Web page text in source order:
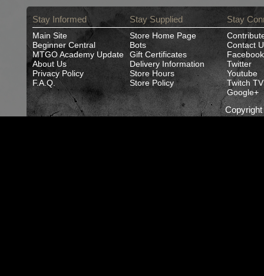
Stay Informed
Main Site
Beginner Central
MTGO Academy Update
About Us
Privacy Policy
F.A.Q.
Stay Supplied
Store Home Page
Bots
Gift Certificates
Delivery Information
Store Hours
Store Policy
Stay
Contact
Facebook
Twitter
Youtube
Twitch TV
Google+